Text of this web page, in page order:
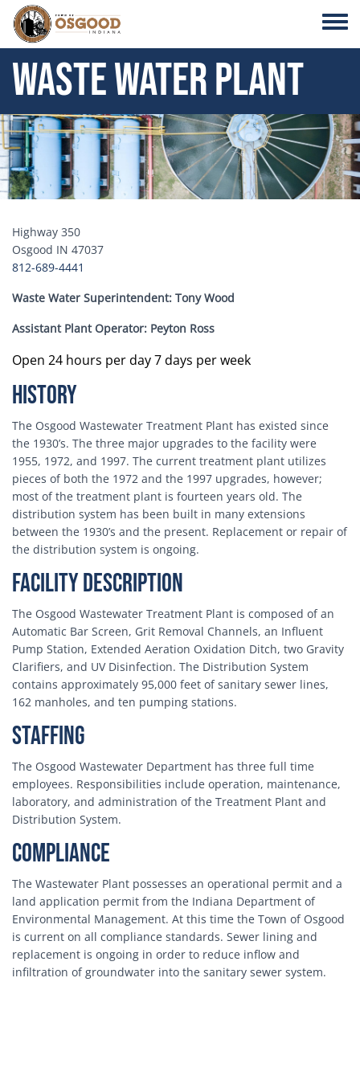
Skip to main content
Waste Water Plant
Header Image
Highway 350
Osgood IN 47037
812-689-4441
Waste Water Superintendent: Tony Wood
Assistant Plant Operator: Peyton Ross
Open 24 hours per day 7 days per week
History
The Osgood Wastewater Treatment Plant has existed since
the 1930’s. The three major upgrades to the facility were
1955, 1972, and 1997. The current treatment plant utilizes
pieces of both the 1972 and the 1997 upgrades, however;
most of the treatment plant is fourteen years old. The
distribution system has been built in many extensions
between the 1930’s and the present. Replacement or repair of
the distribution system is ongoing.
Facility Description
The Osgood Wastewater Treatment Plant is composed of an
Automatic Bar Screen, Grit Removal Channels, an Influent
Pump Station, Extended Aeration Oxidation Ditch, two Gravity
Clarifiers, and UV Disinfection. The Distribution System
contains approximately 95,000 feet of sanitary sewer lines,
162 manholes, and ten pumping stations.
Staffing
The Osgood Wastewater Department has three full time
employees. Responsibilities include operation, maintenance,
laboratory, and administration of the Treatment Plant and
Distribution System.
Compliance
The Wastewater Plant possesses an operational permit and a
land application permit from the Indiana Department of
Environmental Management. At this time the Town of Osgood
is current on all compliance standards. Sewer lining and
replacement is ongoing in order to reduce inflow and
infiltration of groundwater into the sanitary sewer system.